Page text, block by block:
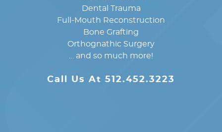
Dental Trauma
Full-Mouth Reconstruction
Bone Grafting
Orthognathic Surgery
… and so much more!
Call Us At 512.452.3223